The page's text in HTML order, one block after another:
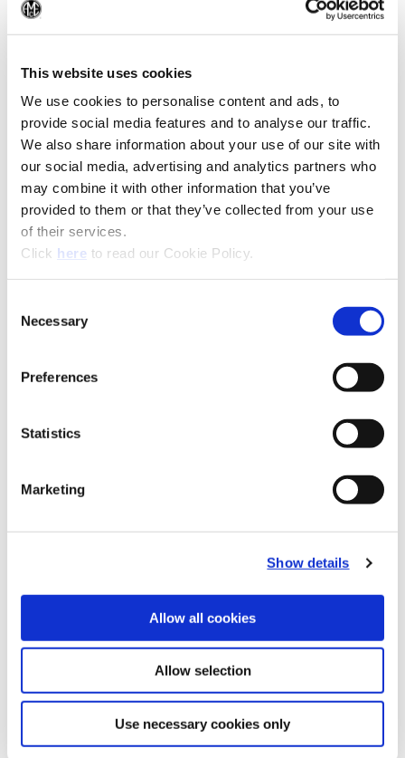
This website uses cookies
We use cookies to personalise content and ads, to
provide social media features and to analyse our traffic.
We also share information about your use of our site with
our social media, advertising and analytics partners who
may combine it with other information that you’ve
provided to them or that they’ve collected from your use
of their services.
Click here(Opens in a new window)
to read our Cookie Policy.
Selection
Necessary
Preferences
Statistics
Marketing
Show details
Allow all cookies
Allow selection
Use necessary cookies only
(Opens in a
(Opens in a new window)